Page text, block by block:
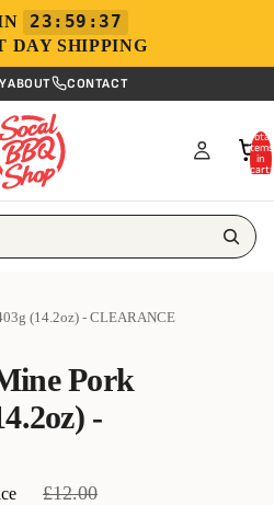
23:59:37
DAY SHIPPING
ABOUT CONTACT
Total
items
in
cart:
(14.2oz) - CLEARANCE
Pork
-
£12.00